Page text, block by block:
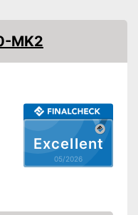
Excellent
05/2026
MK2